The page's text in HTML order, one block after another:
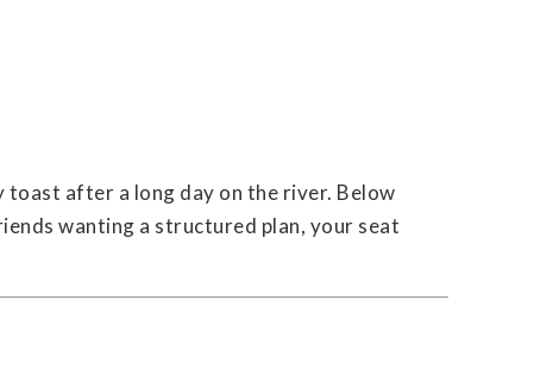
after a long day on the river. Below
wanting a structured plan, your seat